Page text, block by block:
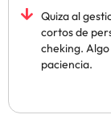
Quiza al
cortos de
cheking.
paciencia.